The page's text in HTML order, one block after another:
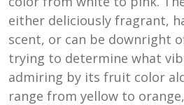
either deliciously fragrant,
scent, or can be downright
trying to determine what
admiring by its fruit color
range from yellow to